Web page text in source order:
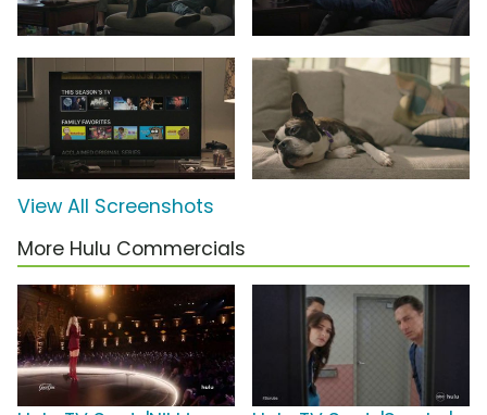
View All Screenshots
More Hulu Commercials